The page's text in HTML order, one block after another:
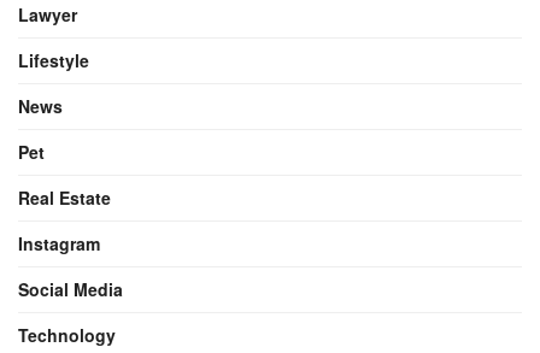
Lawyer
Lifestyle
News
Pet
Real Estate
Instagram
Social Media
Technology